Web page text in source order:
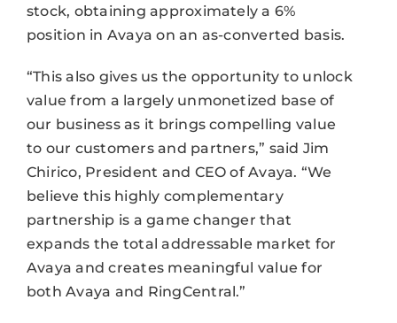
stock, obtaining approximately a 6%
position in Avaya on an as-converted basis.
“This also gives us the opportunity to unlock
value from a largely unmonetized base of
our business as it brings compelling value
to our customers and partners,” said Jim
Chirico, President and CEO of Avaya. “We
believe this highly complementary
partnership is a game changer that
expands the total addressable market for
Avaya and creates meaningful value for
both Avaya and RingCentral.”